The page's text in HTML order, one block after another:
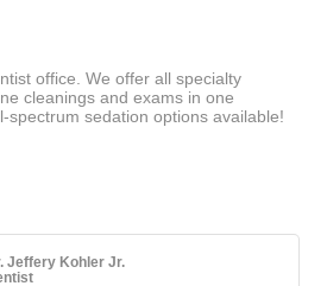
office. We offer all specialty
cleanings and exams in one
spectrum sedation options available!
Jeffery Kohler Jr.